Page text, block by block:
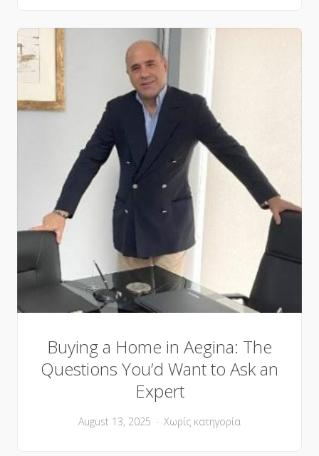
Buying a Home in Aegina: The
Questions You’d Want to Ask an
Expert
August 13, 2025 Χωρίς κατηγορία